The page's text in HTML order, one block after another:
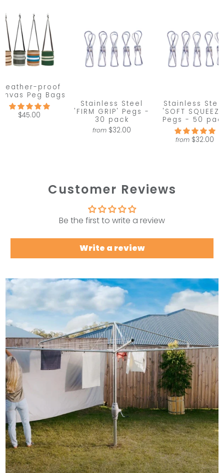
proof
Peg Bags
$45.00
Stainless Steel
'FIRM GRIP' Pegs -
30 pack
from $32.00
Stainless
'SOFT
Pegs - 50
from $32.00
Customer Reviews
Be the first to write a review
Write a review